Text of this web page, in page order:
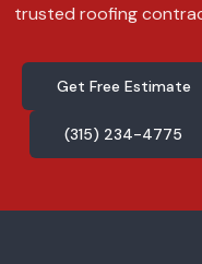
trusted roofing
Get Free Estimate
(315) 234-4775